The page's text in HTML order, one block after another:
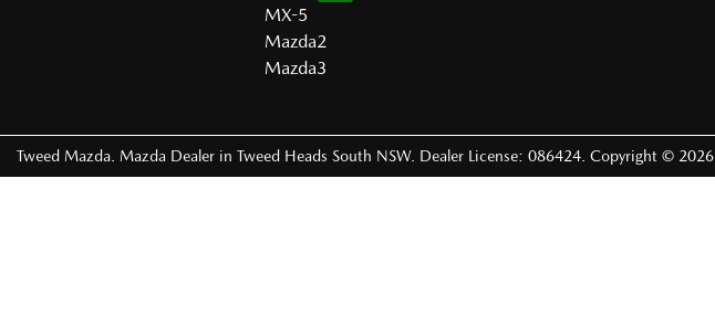
MX-5
Mazda2
Mazda3
Tweed Mazda Mazda Dealer in Tweed Heads South NSW. Dealer License: 086424 Copyright © 2026